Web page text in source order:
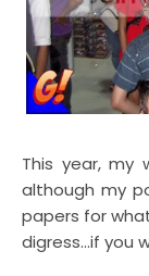
This year,
although my
papers for
digress...if you